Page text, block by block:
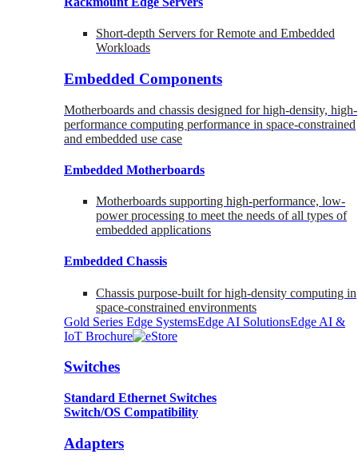
Short-depth Servers for Remote and Embedded
Workloads
Embedded Components
Motherboards and chassis designed for high-density, high-
performance computing performance in space-constrained
and embedded use case
Embedded Motherboards
Motherboards supporting high-performance, low-
power processing to meet the needs of all types of
embedded applications
Embedded Chassis
Chassis purpose-built for high-density computing in
space-constrained environments
Gold Series Edge SystemsEdge AI SolutionsEdge AI &
IoT Brochure
Switches
Standard Ethernet Switches
Switch/OS Compatibility
Adapters